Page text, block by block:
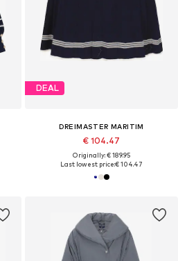
DEAL
DREIMASTER MARITIM
€ 104.47
Originally: € 189.95
Last lowest price:€ 104.47